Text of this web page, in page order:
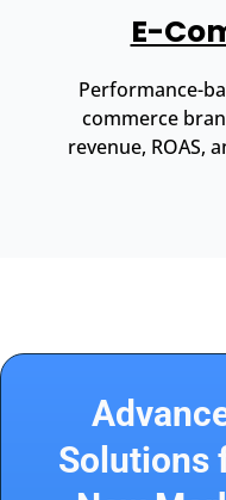
E-
Performance-
commerce
revenue, ROAS,
Solutions